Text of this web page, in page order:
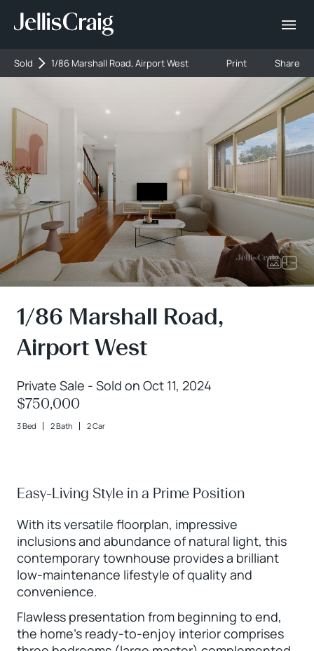
Sold 1/86 Marshall Road, Airport West Print Share
1/86 Marshall Road,
Airport West
Private Sale - Sold on Oct 11, 2024
$750,000
3 Bed 2 Bath 2 Car
Easy-Living Style in a Prime Position
With its versatile floorplan, impressive
inclusions and abundance of natural light, this
contemporary townhouse provides a brilliant
low-maintenance lifestyle of quality and
convenience.
Flawless presentation from beginning to end,
the home’s ready-to-enjoy interior comprises